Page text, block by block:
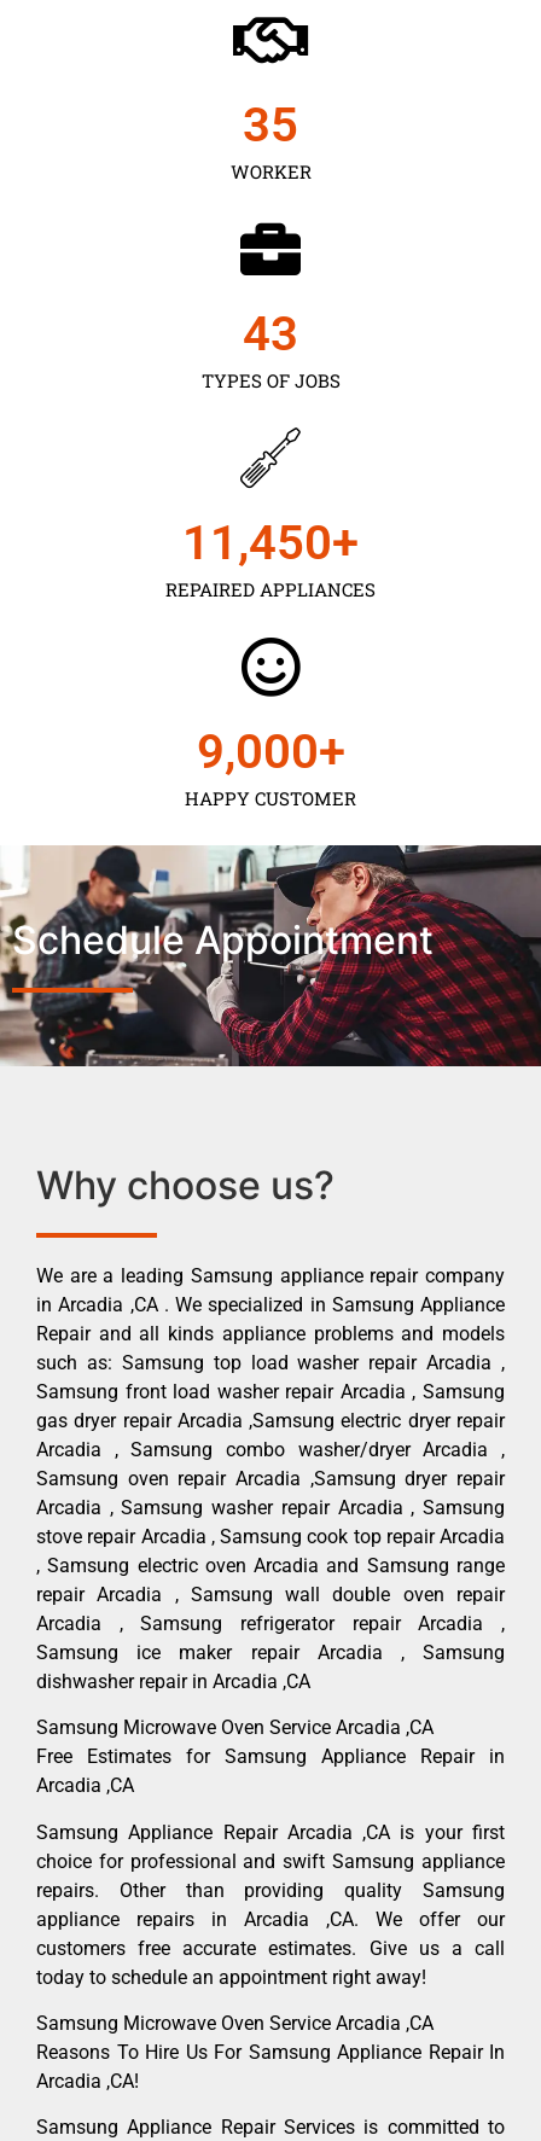
WORKER
35
TYPES OF JOBS
43
REPAIRED APPLIANCES
11,450+
HAPPY CUSTOMER
9,000+
Schedule Appointment
Why choose us?
We are a leading Samsung appliance repair company
in Arcadia ,CA . We specialized in Samsung Appliance
Repair and all kinds appliance problems and models
such as: Samsung top load washer repair Arcadia ,
Samsung front load washer repair Arcadia , Samsung
gas dryer repair Arcadia ,Samsung electric dryer repair
Arcadia , Samsung combo washer/dryer Arcadia ,
Samsung oven repair Arcadia ,Samsung dryer repair
Arcadia , Samsung washer repair Arcadia , Samsung
stove repair Arcadia , Samsung cook top repair Arcadia
, Samsung electric oven Arcadia and Samsung range
repair Arcadia , Samsung wall double oven repair
Arcadia , Samsung refrigerator repair Arcadia ,
Samsung ice maker repair Arcadia , Samsung
dishwasher repair in Arcadia ,CA
Samsung Microwave Oven Service Arcadia ,CA
Free Estimates for Samsung Appliance Repair in
Arcadia ,CA
Samsung Appliance Repair Arcadia ,CA is your first
choice for professional and swift Samsung appliance
repairs. Other than providing quality Samsung
appliance repairs in Arcadia ,CA. We offer our
customers free accurate estimates. Give us a call
today to schedule an appointment right away!
Samsung Microwave Oven Service Arcadia ,CA
Reasons To Hire Us For Samsung Appliance Repair In
Arcadia ,CA!
Samsung Appliance Repair Services is committed to